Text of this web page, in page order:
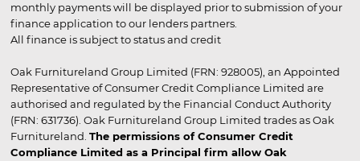
monthly payments will be displayed prior to submission of your
finance application to our lenders partners.
All finance is subject to status and credit
Oak Furnitureland Group Limited (FRN: 928005), an Appointed
Representative of Consumer Credit Compliance Limited are
authorised and regulated by the Financial Conduct Authority
(FRN: 631736). Oak Furnitureland Group Limited trades as Oak
Furnitureland. The permissions of Consumer Credit
Compliance Limited as a Principal firm allow Oak